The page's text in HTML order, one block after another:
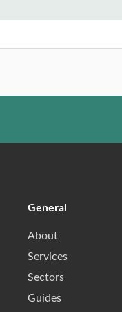
General
About
Services
Sectors
Guides